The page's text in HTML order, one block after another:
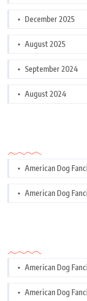
December 2025
August 2025
September 2024
August 2024
American Dog
American Dog
American Dog
American Dog